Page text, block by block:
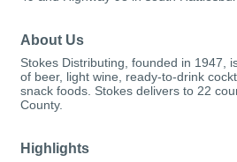
About Us
Stokes Distributing, founded in 1947,
of beer, light wine, ready-to-drink
snack foods. Stokes delivers to 22
County.
Highlights